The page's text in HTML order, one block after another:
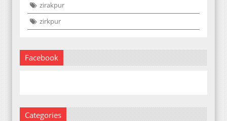
zirakpur
zirkpur
Facebook
Categories